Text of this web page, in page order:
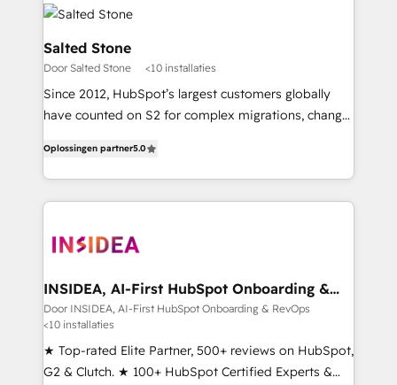
Salted Stone
Door Salted Stone <10 installaties
Since 2012, HubSpot’s largest customers globally
have counted on S2 for complex migrations, change
solutions that deliver measurable impact and
transform brand experiences As one of the few full-
service creative agencies in the HubSpot
winning design to build scalable, globally
marketing campaigns, & RevOps frameworks that
fuel long-term success We connect the entire
customer lifecycle through seamless integrations,
ensure long-term adoption with change-
management programs, and align marketing, sales,
Oplossingen partner5.0
INSIDEA, AI-First HubSpot Onboarding &
RevOps
Door INSIDEA, AI-First HubSpot Onboarding & RevOps
<10 installaties
★ Top-rated Elite Partner, 500+ reviews on HubSpot,
G2 & Clutch. ★ 100+ HubSpot Certified Experts &